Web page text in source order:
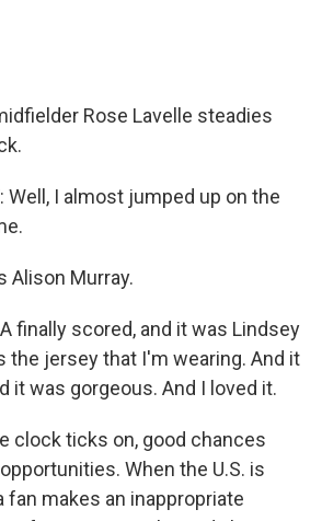
Rose Lavelle steadies
Well, I almost jumped up on the
Alison Murray.
finally scored, and it was Lindsey
the jersey that I'm wearing. And it
it was gorgeous. And I loved it.
clock ticks on, good chances
When the U.S. is
fan makes an inappropriate